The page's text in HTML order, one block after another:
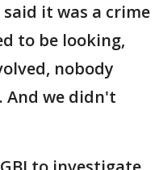
it was a crime
to be looking,
nobody
And we didn't